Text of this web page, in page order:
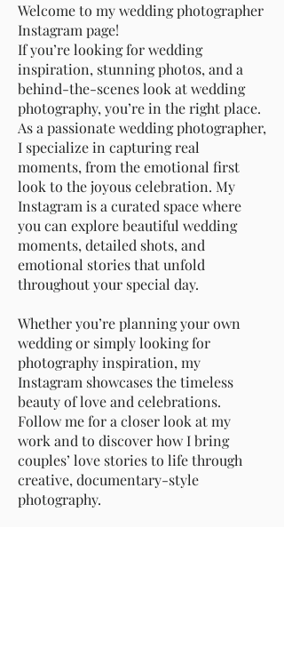
Welcome to my wedding photographer
Instagram page!
If you’re looking for wedding
inspiration, stunning photos, and a
behind-the-scenes look at wedding
photography, you’re in the right place.
As a passionate wedding photographer,
I specialize in capturing real
moments, from the emotional first
look to the joyous celebration. My
Instagram is a curated space where
you can explore beautiful wedding
moments, detailed shots, and
emotional stories that unfold
throughout your special day.
Whether you’re planning your own
wedding or simply looking for
photography inspiration, my
Instagram showcases the timeless
beauty of love and celebrations.
Follow me for a closer look at my
work and to discover how I bring
couples’ love stories to life through
creative, documentary-style
photography.